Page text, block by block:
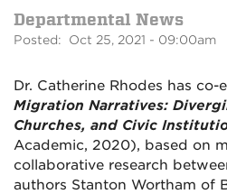
Departmental News
Posted: Oct 25, 2021 - 09:00am
Dr. Catherine Rhodes has
Migration Narratives:
Churches, and Civic
Academic, 2020), based on
collaborative research
authors Stanton Wortham of